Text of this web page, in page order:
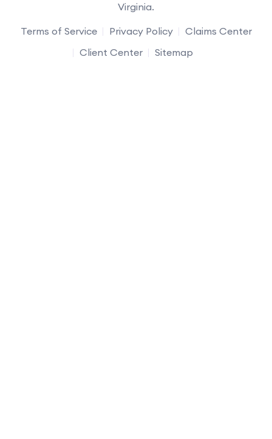
Virginia.
Terms of Service
Privacy Policy
Claims Center
Client Center
Sitemap